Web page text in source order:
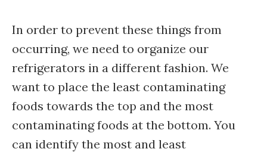
In order to prevent these things from
occurring, we need to organize our
refrigerators in a different fashion. We
want to place the least contaminating
foods towards the top and the most
contaminating foods at the bottom. You
can identify the most and least